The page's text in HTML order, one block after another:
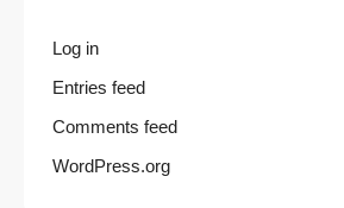
Log in
Entries feed
Comments feed
WordPress.org